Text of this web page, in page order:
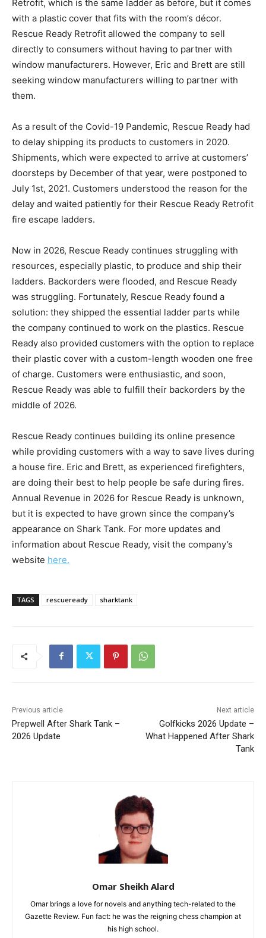
Retrofit, which is the same ladder as before, but it comes
with a plastic cover that fits with the room’s décor.
Rescue Ready Retrofit allowed the company to sell
directly to consumers without having to partner with
window manufacturers. However, Eric and Brett are still
seeking window manufacturers willing to partner with
them.
As a result of the Covid-19 Pandemic, Rescue Ready had
to delay shipping its products to customers in 2020.
Shipments, which were expected to arrive at customers’
doorsteps by December of that year, were postponed to
July 1st, 2021. Customers understood the reason for the
delay and waited patiently for their Rescue Ready Retrofit
fire escape ladders.
Now in 2026, Rescue Ready continues struggling with
resources, especially plastic, to produce and ship their
ladders. Backorders were flooded, and Rescue Ready
was struggling. Fortunately, Rescue Ready found a
solution: they shipped the essential ladder parts while
the company continued to work on the plastics. Rescue
Ready also provided customers with the option to replace
their plastic cover with a custom-length wooden one free
of charge. Customers were enthusiastic, and soon,
Rescue Ready was able to fulfill their backorders by the
middle of 2026.
Rescue Ready continues building its online presence
while providing customers with a way to save lives during
a house fire. Eric and Brett, as experienced firefighters,
are doing their best to help people be safe during fires.
Annual Revenue in 2026 for Rescue Ready is unknown,
but it is expected to have grown since the company’s
appearance on Shark Tank. For more updates and
information about Rescue Ready, visit the company’s
website here.
TAGS rescueready sharktank
Previous article
Prepwell After Shark Tank –
2026 Update
Next article
Golfkicks 2026 Update –
What Happened After Shark
Tank
Omar Sheikh Alard
Omar brings a love for novels and anything tech-related to the
Gazette Review. Fun fact: he was the reigning chess champion at
his high school.